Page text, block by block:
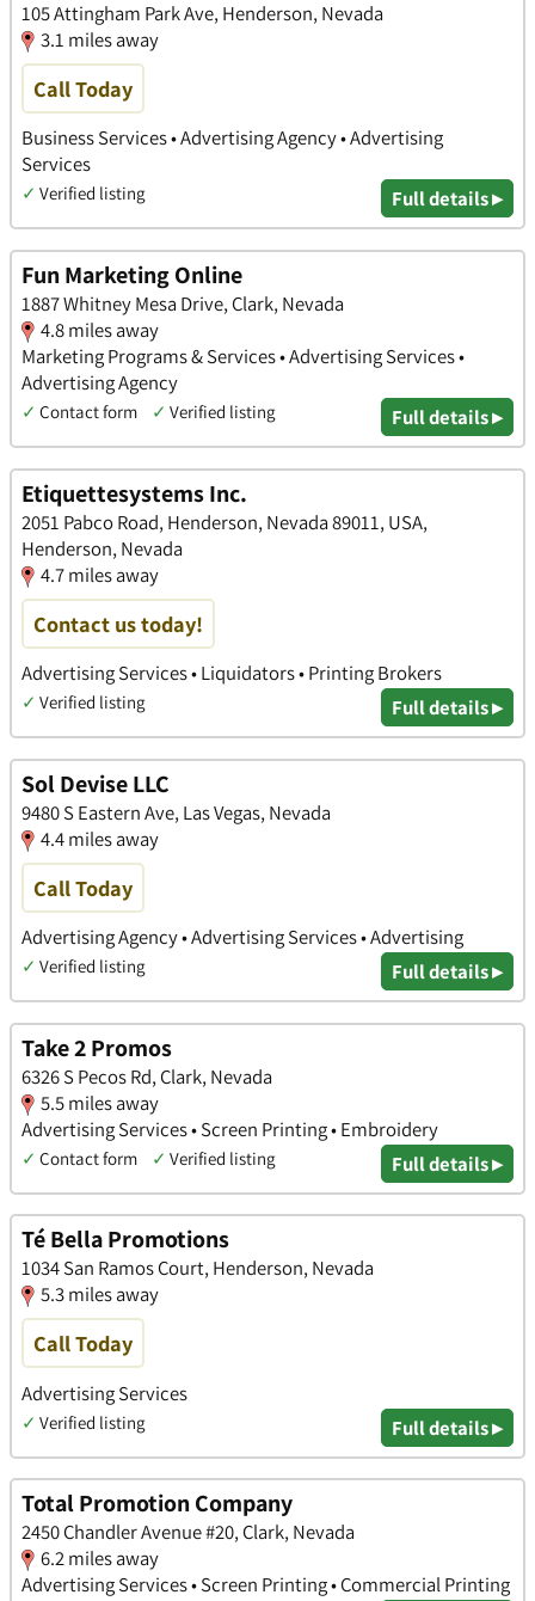
105 Attingham Park Ave, Henderson, Nevada
3.1 miles away
Call Today
Business Services • Advertising Agency • Advertising
Services
✓ Verified listing Full details ▸
Fun Marketing Online
1887 Whitney Mesa Drive, Clark, Nevada
4.8 miles away
Marketing Programs & Services • Advertising Services •
Advertising Agency
✓ Contact form ✓ Verified listing Full details ▸
Etiquettesystems Inc.
2051 Pabco Road, Henderson, Nevada 89011, USA,
Henderson, Nevada
4.7 miles away
Contact us today!
Advertising Services • Liquidators • Printing Brokers
✓ Verified listing Full details ▸
Sol Devise LLC
9480 S Eastern Ave, Las Vegas, Nevada
4.4 miles away
Call Today
Advertising Agency • Advertising Services • Advertising
✓ Verified listing Full details ▸
Take 2 Promos
6326 S Pecos Rd, Clark, Nevada
5.5 miles away
Advertising Services • Screen Printing • Embroidery
✓ Contact form ✓ Verified listing Full details ▸
Té Bella Promotions
1034 San Ramos Court, Henderson, Nevada
5.3 miles away
Call Today
Advertising Services
✓ Verified listing Full details ▸
Total Promotion Company
2450 Chandler Avenue #20, Clark, Nevada
6.2 miles away
Advertising Services • Screen Printing • Commercial Printing